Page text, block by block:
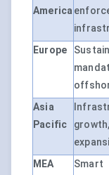
America
Europe
Asia
Pacific
MEA